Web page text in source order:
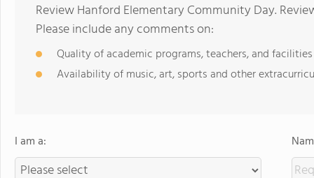
Review Hanford Elementary Community Day.
Please include any comments on:
Quality of academic programs, teachers, and facilities
Availability of music, art, sports and other
I am a: